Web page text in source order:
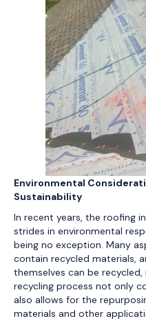
Environmental
Sustainability
In recent years, the roofing
strides in environmental
being no exception. Many
contain recycled materials,
themselves can be
recycling process not only
also allows for the
materials and other